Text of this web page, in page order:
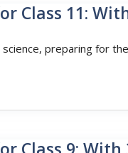
Class 11:
preparing for